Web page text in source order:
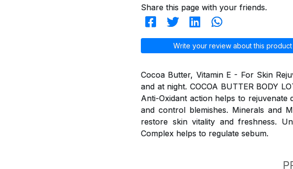
Share this page with your friends.
Write your review about this product
Cocoa Butter, Vitamin E - For Skin
and at night. COCOA BUTTER BODY
Anti-Oxidant action helps to
and control blemishes. Minerals and
restore skin vitality and freshness.
Complex helps to regulate sebum.